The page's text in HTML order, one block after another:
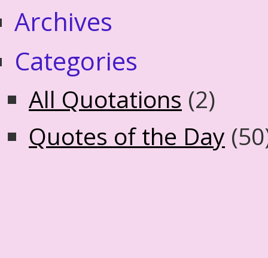
Archives
Categories
All Quotations (2)
Quotes of the Day